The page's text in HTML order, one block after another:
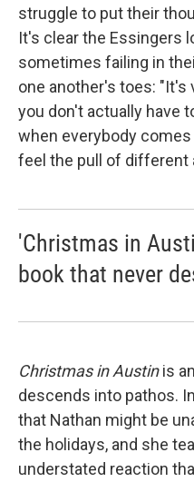
struggle to put their
It's clear the Essingers
sometimes failing in
one another's toes: "It's
you don't actually have
when everybody
feel the pull of different
'Christmas in
book that never
Christmas in Austinis
descends into pathos.
that Nathan might be
the holidays, and she
understated reaction